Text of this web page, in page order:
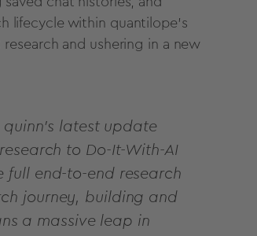
lifecycle within quantilope's
and ushering in a new
latest update
to Do-It-With-AI
end-to-end research
journey, building and
a massive leap in